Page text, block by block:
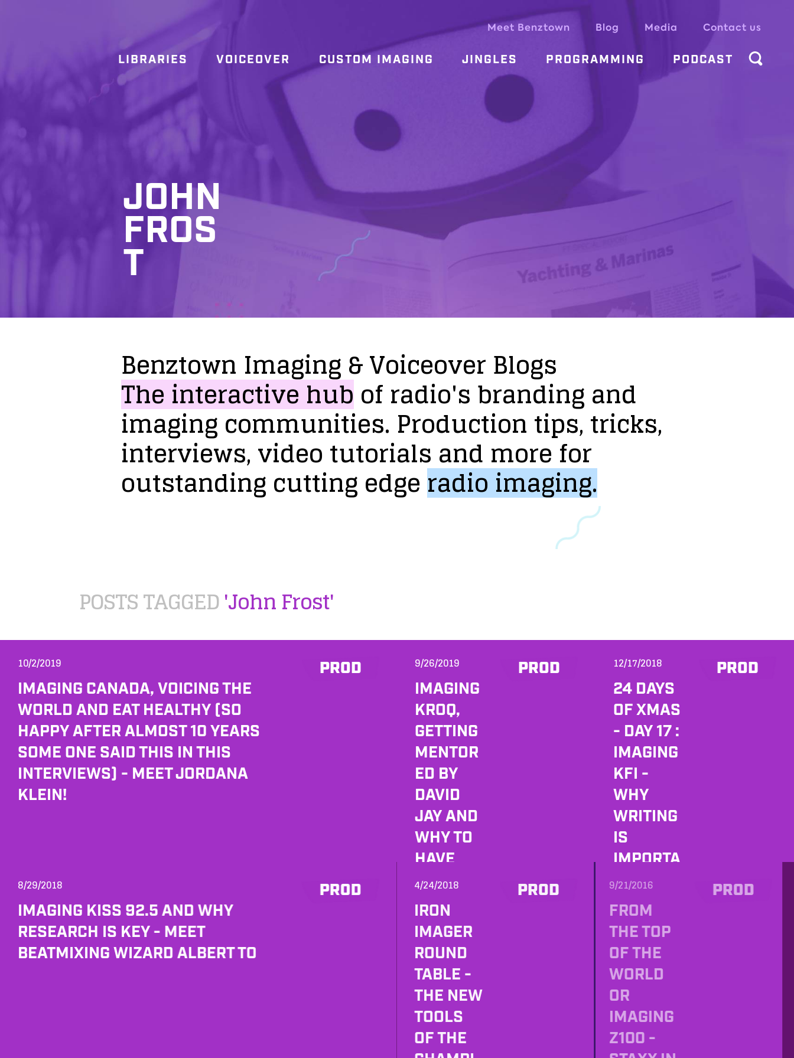
Meet Benztown Blog Media Contact us
LIBRARIES VOICEOVER CUSTOM IMAGING JINGLES PROGRAMMING PODCAST
JOHN
FROS
T
Benztown Imaging&VoiceoverBlogs
Theinteractivehubofradio'sbrandingand
imagingcommunities. Productiontips,tricks,
interviews,videotutorials and more for
outstandingcuttingedgeradioimaging.
POSTS TAGGED'John Frost'
PROD
10/2/2019
IMAGING CANADA, VOICING THE
WORLD AND EAT HEALTHY (SO
HAPPY AFTER ALMOST 10 YEARS
SOME ONE SAID THIS IN THIS
INTERVIEWS) - MEET JORDANA
KLEIN!
PROD
9/26/2019
IMAGING
KROQ,
GETTING
MENTOR
ED BY
DAVID
JAY AND
WHY TO
HAVE
FORREST
MARTIN
ON
SPEED
DIAL?
ENTER
WILL
MORGAN
!
PROD
12/17/2018
24 DAYS
OF XMAS
- DAY 17 :
IMAGING
KFI -
WHY
WRITING
IS
IMPORTA
NT AND
WHAT
DOES
JOHN
FROST
HAVE TO
DO WITH
IT? MEET
JOHN
PROD
8/29/2018
IMAGING KISS 92.5 AND WHY
RESEARCH IS KEY - MEET
BEATMIXING WIZARD ALBERT TO
PROD
4/24/2018
IRON
IMAGER
ROUND
TABLE -
THE NEW
TOOLS
OF THE
PROD
9/21/2016
FROM
THE TOP
OF THE
WORLD
OR
IMAGING
Z100 -